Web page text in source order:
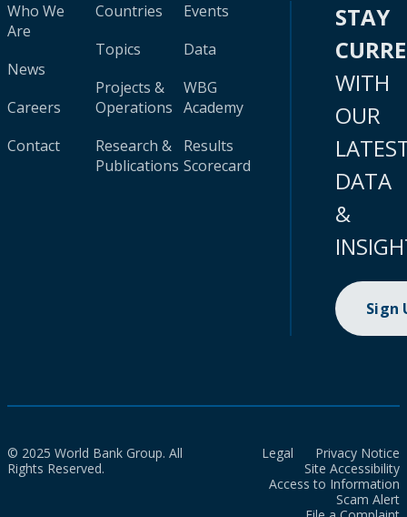
Who We
Are
News
Careers
Contact
Countries
Topics
Projects &
Operations
Research &
Publications
Events
Data
WBG
Academy
Results
Scorecard
STAY
WITH
OUR
DATA
&
Sign
© 2025 World Bank Group. All
Rights Reserved.
Legal
Privacy Notice
Site Accessibility
Access to Information
Scam Alert